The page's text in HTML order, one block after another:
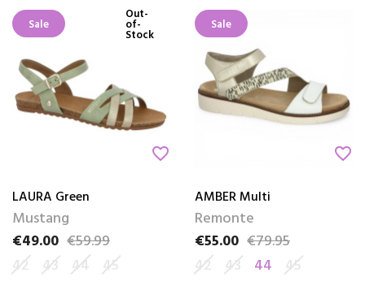
Sale
Out-
of-
Stock
favorite_border
LAURA Green
Mustang
Price
€49.00
Regular price
€59.99
42 43 44 45
Sale
favorite_border
AMBER Multi
Remonte
Price
€55.00
Regular price
€79.95
42 43 44 45